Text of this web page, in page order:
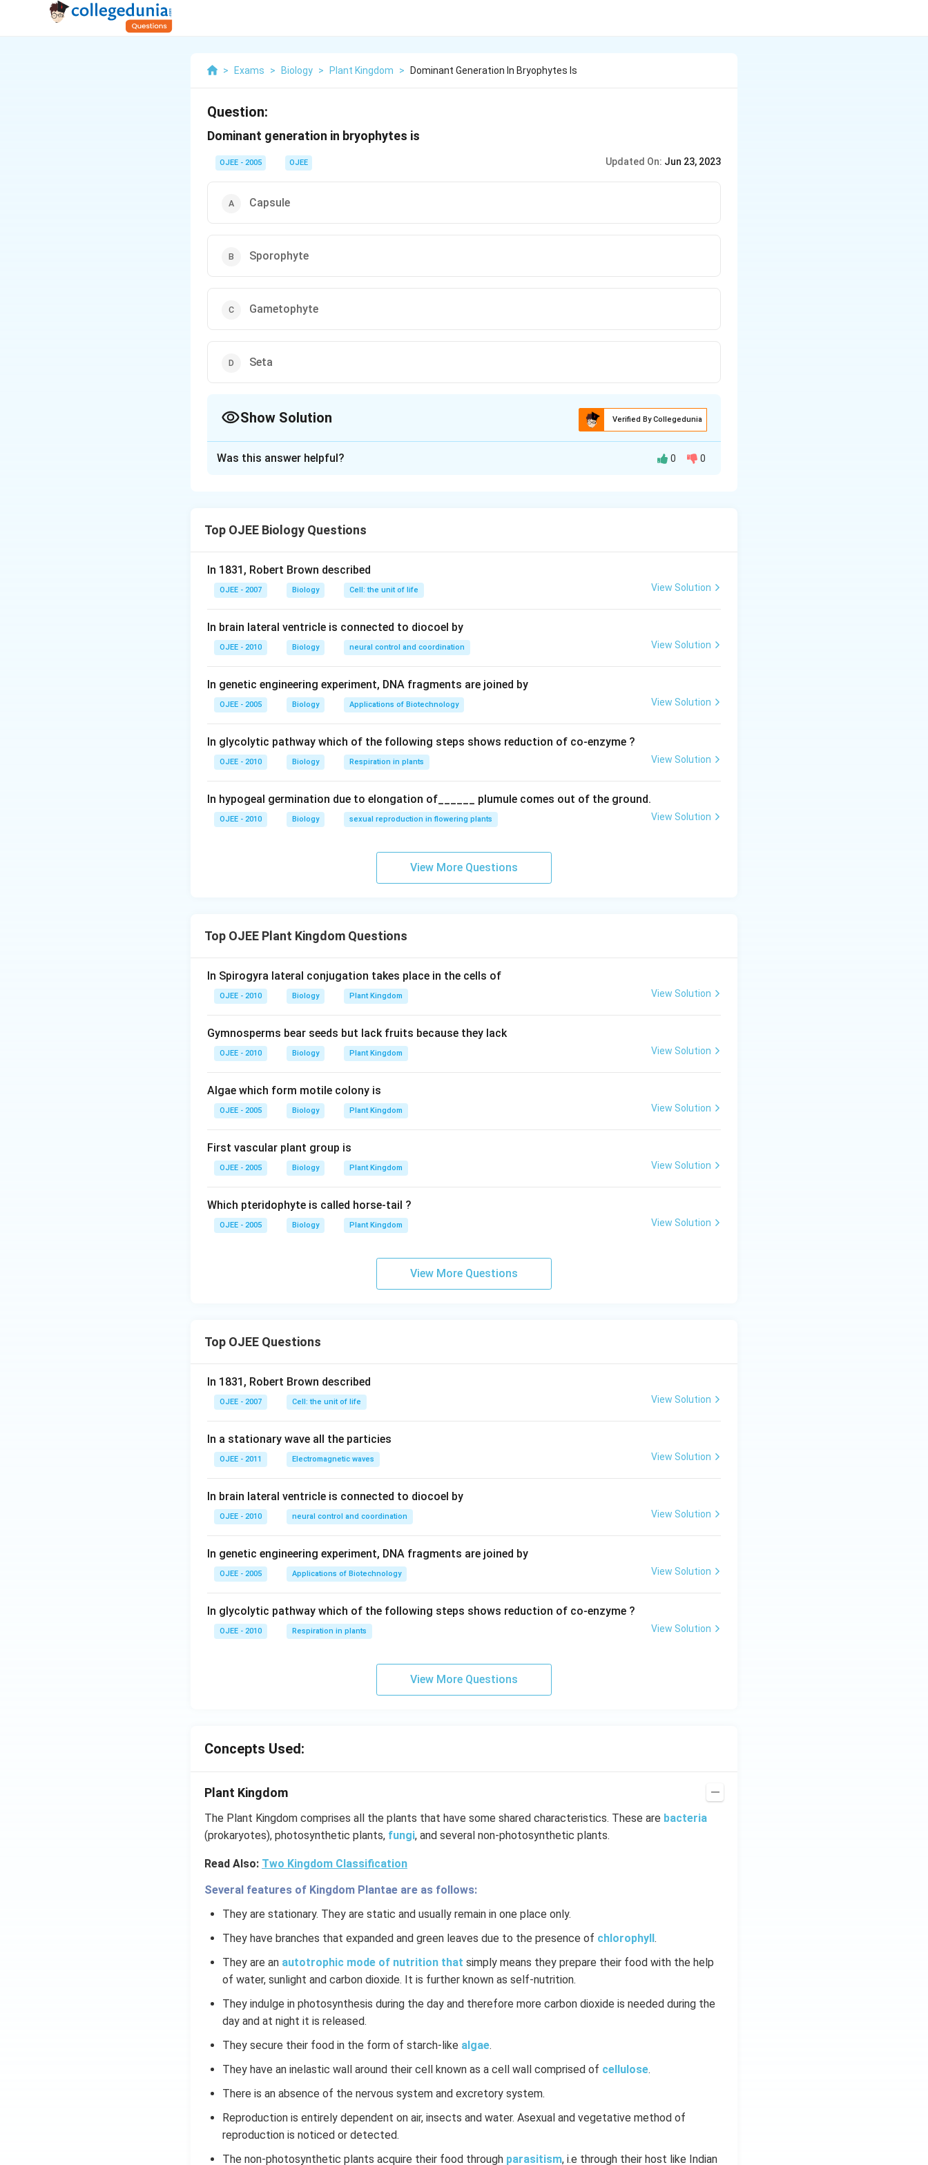
> Exams > Biology > Plant Kingdom > Dominant Generation In Bryophytes Is
Question:
Dominant generation in bryophytes is
OJEE - 2005 OJEE Updated On: Jun 23, 2023
Capsule
Sporophyte
Gametophyte
Seta
Show Solution Verified By Collegedunia
Download Solution in PDF
Was this answer helpful? 0 0
Top OJEE Biology Questions
In 1831, Robert Brown described
OJEE - 2007 Biology Cell: the unit of life View Solution
In brain lateral ventricle is connected to diocoel by
OJEE - 2010 Biology neural control and coordination View Solution
In genetic engineering experiment, DNA fragments are joined by
OJEE - 2005 Biology Applications of Biotechnology View Solution
In glycolytic pathway which of the following steps shows reduction of co-enzyme ?
OJEE - 2010 Biology Respiration in plants View Solution
In hypogeal germination due to elongation of______ plumule comes out of the ground.
OJEE - 2010 Biology sexual reproduction in flowering plants View Solution
View More Questions
Top OJEE Plant Kingdom Questions
In Spirogyra lateral conjugation takes place in the cells of
OJEE - 2010 Biology Plant Kingdom View Solution
Gymnosperms bear seeds but lack fruits because they lack
OJEE - 2010 Biology Plant Kingdom View Solution
Algae which form motile colony is
OJEE - 2005 Biology Plant Kingdom View Solution
First vascular plant group is
OJEE - 2005 Biology Plant Kingdom View Solution
Which pteridophyte is called horse-tail ?
OJEE - 2005 Biology Plant Kingdom View Solution
View More Questions
Top OJEE Questions
In 1831, Robert Brown described
OJEE - 2007 Cell: the unit of life View Solution
In a stationary wave all the particies
OJEE - 2011 Electromagnetic waves View Solution
In brain lateral ventricle is connected to diocoel by
OJEE - 2010 neural control and coordination View Solution
In genetic engineering experiment, DNA fragments are joined by
OJEE - 2005 Applications of Biotechnology View Solution
In glycolytic pathway which of the following steps shows reduction of co-enzyme ?
OJEE - 2010 Respiration in plants View Solution
View More Questions
Concepts Used:
Plant Kingdom
The Plant Kingdom comprises all the plants that have some shared characteristics. These are bacteria
(prokaryotes), photosynthetic plants, fungi, and several non-photosynthetic plants.
Read Also: Two Kingdom Classification
Several features of Kingdom Plantae are as follows:
They are stationary. They are static and usually remain in one place only.
They have branches that expanded and green leaves due to the presence of chlorophyll.
They are an autotrophic mode of nutrition that simply means they prepare their food with the help
of water, sunlight and carbon dioxide. It is further known as self-nutrition.
They indulge in photosynthesis during the day and therefore more carbon dioxide is needed during the
day and at night it is released.
They secure their food in the form of starch-like algae.
They have an inelastic wall around their cell known as a cell wall comprised of cellulose.
There is an absence of the nervous system and excretory system.
Reproduction is entirely dependent on air, insects and water. Asexual and vegetative method of
reproduction is noticed or detected.
The non-photosynthetic plants acquire their food through parasitism, i.e through their host like Indian